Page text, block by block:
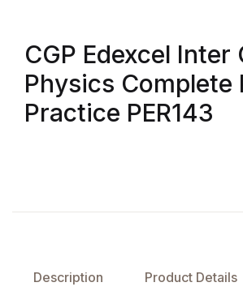
Computers & Technology
Computers & Technology
Education & Teaching
CGP Edexcel Inter
Physics Complete
Practice PER143
Description Product Details